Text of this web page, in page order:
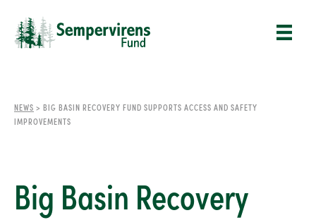
NEWS > BIG BASIN RECOVERY FUND SUPPORTS ACCESS AND SAFETY
IMPROVEMENTS
Big Basin Recovery